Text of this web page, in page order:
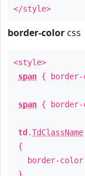
</style>
border-color css
<style>
span {
span {
td .TdClassName
{
border-